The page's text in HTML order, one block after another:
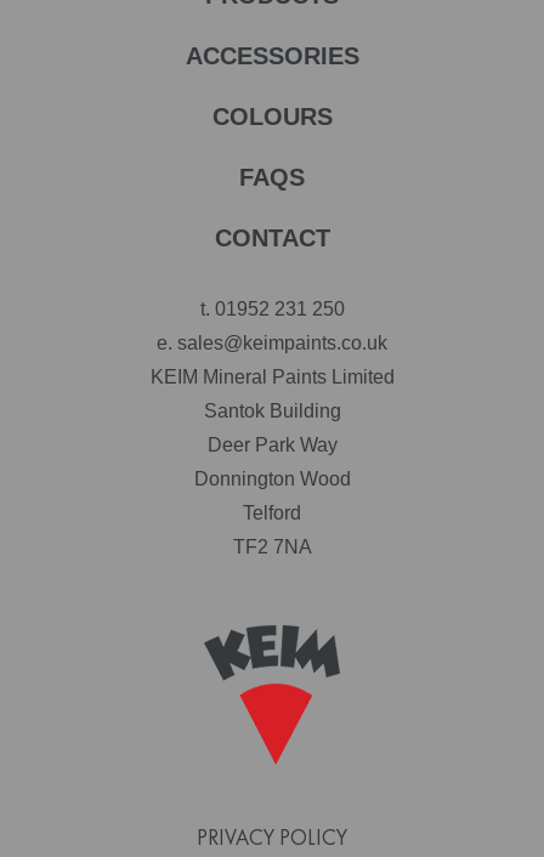
ACCESSORIES
COLOURS
FAQS
CONTACT
t. 01952 231 250
e. sales@keimpaints.co.uk
KEIM Mineral Paints Limited
Santok Building
Deer Park Way
Donnington Wood
Telford
TF2 7NA
PRIVACY POLICY